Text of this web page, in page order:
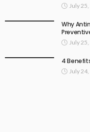
July
Why
July
4
July